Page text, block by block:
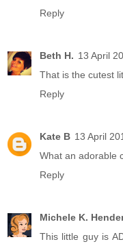
Reply
Beth H. 13 April
That is the cutest
Reply
Kate B 13 April
What an adorable
Reply
Michele K.
This little guy is